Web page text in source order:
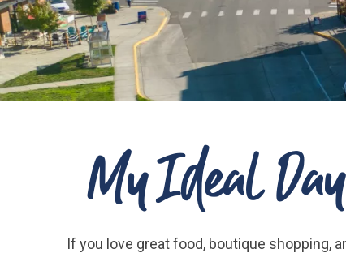
My Ideal
If you love great food, boutique shopping,